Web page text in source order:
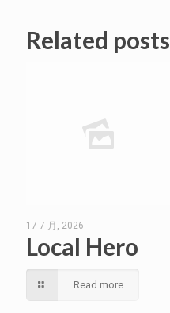
Related posts
17 7 月, 2026
Local Hero
Read more